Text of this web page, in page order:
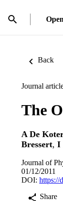
Back
Journal
The
A De
Bressert, I
Journal of
01/12/2011
DOI: https://
Share